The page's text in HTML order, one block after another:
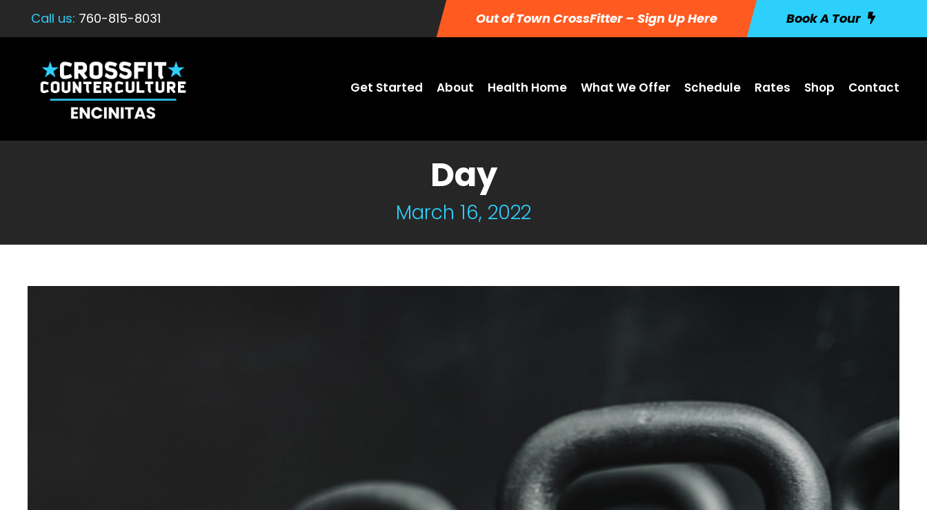
Call us: 760-815-8031 Out of Town CrossFitter – Sign Up Here Book A Tour
Get Started About Health Home What We Offer Schedule Rates Shop Contact
Day
March 16, 2022